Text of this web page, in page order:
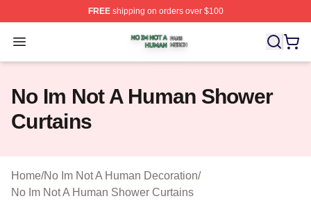
FREEshipping on orders over $100
Open menu
No Im Not A Human Shop ⚡️ Officially Licensed No Im
No Im Not A Human Shower
Curtains
Home/No Im Not A Human Decoration/
No Im Not A Human Shower Curtains